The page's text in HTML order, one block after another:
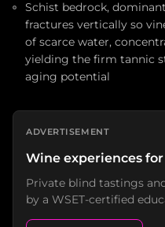
Schist bedrock,
fractures vertically so
of scarce water,
yielding the firm tannic
aging potential
ADVERTISEMENT
Wine experiences
Private blind tastings
by a WSET-certified